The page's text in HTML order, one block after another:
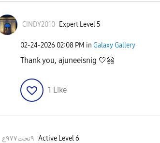
CINDY2010 Expert Level 5
‎02-24-2026 02:08 PM in Galaxy Gallery
Thank you, ajuneeisnig 🤍🤗
1 Like
٩نحت٩٧٧ع Active Level 6